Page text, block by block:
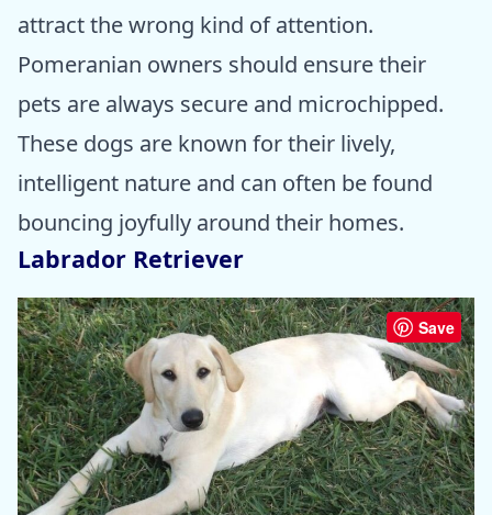
attract the wrong kind of attention.
Pomeranian owners should ensure their
pets are always secure and microchipped.
These dogs are known for their lively,
intelligent nature and can often be found
bouncing joyfully around their homes.
Labrador Retriever
Save